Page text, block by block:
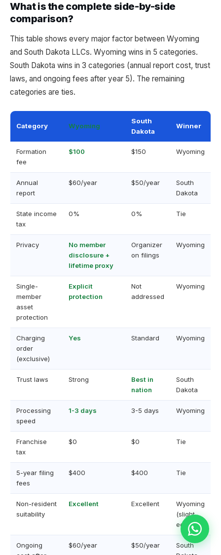
What is the complete side-by-side
comparison?
This table shows every major factor between Wyoming
and South Dakota LLCs. Wyoming wins in 5 categories.
South Dakota wins in 3 categories (annual report cost, trust
laws, and ongoing fees after year 5). The remaining
categories are ties.
Category Wyoming
South
Dakota
Winner
Formation
fee
$100 $150 Wyoming
Annual
report
$60/year $50/year
South
Dakota
State income
tax
0% 0% Tie
Privacy
No member
disclosure +
lifetime proxy
Organizer
on filings
Wyoming
Single-
member
asset
protection
Explicit
protection
Not
addressed
Wyoming
Charging
order
(exclusive)
Yes Standard Wyoming
Trust laws Strong
Best in
nation
South
Dakota
Processing
speed
1-3 days 3-5 days Wyoming
Franchise
tax
$0 $0 Tie
5-year filing
fees
$400 $400 Tie
Non-resident
suitability
Excellent Excellent
Wyoming
(slight
edge)
Ongoing
$60/year $50/year
South